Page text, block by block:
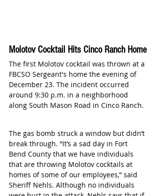
Molotov Cocktail Hits Cinco Ranch Home
The first Molotov cocktail was thrown at a
FBCSO Sergeant's home the evening of
December 23. The incident occurred
around 9:30 p.m. in a neighborhood
along South Mason Road in Cinco Ranch.
The gas bomb struck a window but didn’t
break through. “It’s a sad day in Fort
Bend County that we have individuals
that are throwing Molotov cocktails at
homes of some of our employees,” said
Sheriff Nehls. Although no individuals